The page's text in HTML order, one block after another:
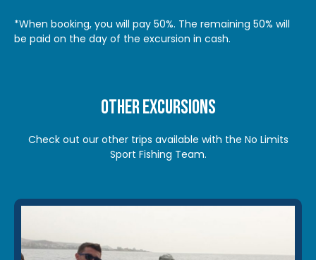
*When booking, you will pay 50%. The remaining 50% will
be paid on the day of the excursion in cash.
Other excursions
Check out our other trips available with the No Limits
Sport Fishing Team.